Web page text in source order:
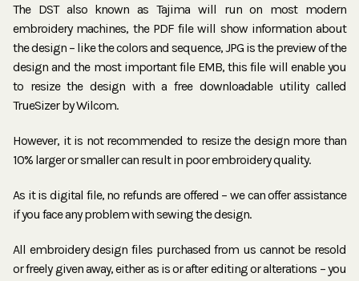
The DST also known as Tajima will run on most modern
embroidery machines, the PDF file will show information about
the design – like the colors and sequence, JPG is the preview of the
design and the most important file EMB, this file will enable you
to resize the design with a free downloadable utility called
TrueSizer by Wilcom.
However, it is not recommended to resize the design more than
10% larger or smaller can result in poor embroidery quality.
As it is digital file, no refunds are offered – we can offer assistance
if you face any problem with sewing the design.
All embroidery design files purchased from us cannot be resold
or freely given away, either as is or after editing or alterations – you